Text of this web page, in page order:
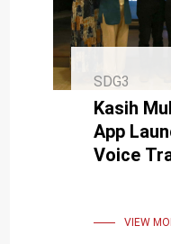
SDG3
Kasih
App
Voice
VIEW